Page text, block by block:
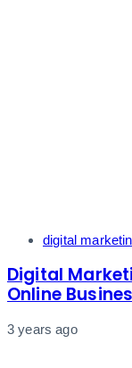
Tags digital
Digital
Online
3 years ago